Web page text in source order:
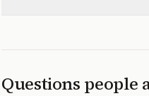
Questions people